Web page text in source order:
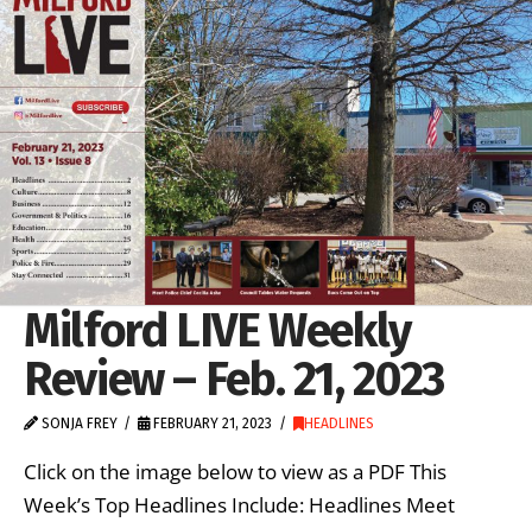
Milford LIVE Weekly
Review – Feb. 21, 2023
SONJA FREY FEBRUARY 21, 2023 HEADLINES
Click on the image below to view as a PDF This
Week’s Top Headlines Include: Headlines Meet